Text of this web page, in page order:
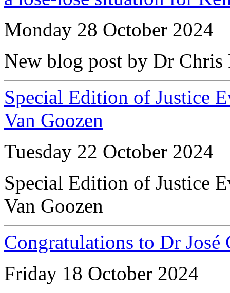
Monday 28 October 2024
New blog post by Dr Chris
Special Edition of Justice
Van Goozen
Tuesday 22 October 2024
Special Edition of Justice
Van Goozen
Congratulations to Dr
Friday 18 October 2024